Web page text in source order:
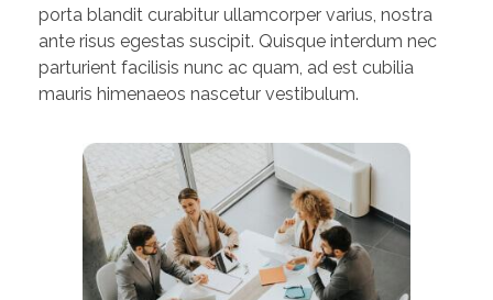
porta blandit curabitur ullamcorper varius, nostra
ante risus egestas suscipit. Quisque interdum nec
parturient facilisis nunc ac quam, ad est cubilia
mauris himenaeos nascetur vestibulum.